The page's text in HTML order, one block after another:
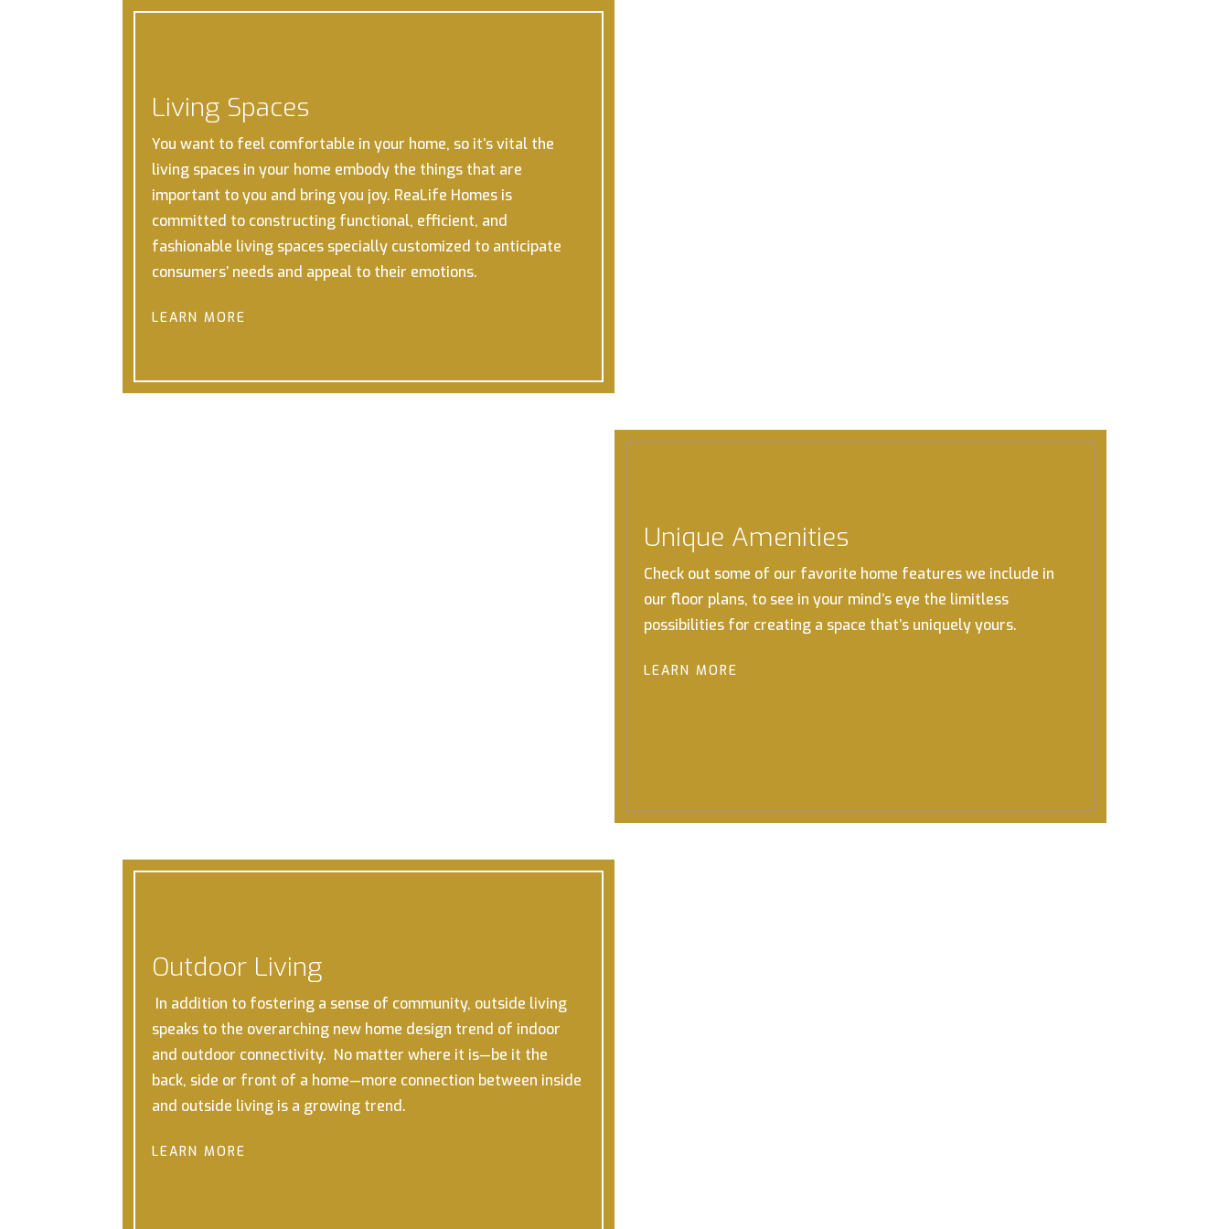
Living Spaces
You want to feel comfortable in your home, so it’s vital the
living spaces in your home embody the things that are
important to you and bring you joy. ReaLife Homes is
committed to constructing functional, efficient, and
fashionable living spaces specially customized to anticipate
consumers’ needs and appeal to their emotions.
LEARN MORE
Unique Amenities
Check out some of our favorite home features we include in
our floor plans, to see in your mind’s eye the limitless
possibilities for creating a space that’s uniquely yours.
LEARN MORE
Outdoor Living
In addition to fostering a sense of community, outside living
speaks to the overarching new home design trend of indoor
and outdoor connectivity. No matter where it is—be it the
back, side or front of a home—more connection between inside
and outside living is a growing trend.
LEARN MORE